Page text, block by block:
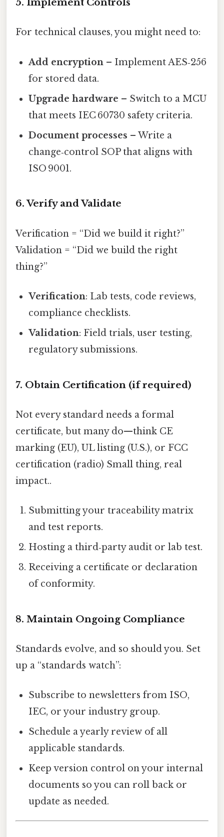
For technical clauses, you might need to:
Add encryption – Implement AES‑256
for stored data.
Upgrade hardware – Switch to a MCU
that meets IEC 60730 safety criteria.
Document processes – Write a
change‑control SOP that aligns with
ISO 9001.
6. Verify and Validate
Verification = “Did we build it right?”
Validation = “Did we build the right
thing?”
Verification: Lab tests, code reviews,
compliance checklists.
Validation: Field trials, user testing,
regulatory submissions.
7. Obtain Certification (if required)
Not every standard needs a formal
certificate, but many do—think CE
marking (EU), UL listing (U.S.), or FCC
certification (radio) Small thing, real
impact..
Submitting your traceability matrix
and test reports.
Hosting a third‑party audit or lab test.
Receiving a certificate or declaration
of conformity.
8. Maintain Ongoing Compliance
Standards evolve, and so should you. Set
up a “standards watch”:
Subscribe to newsletters from ISO,
IEC, or your industry group.
Schedule a yearly review of all
applicable standards.
Keep version control on your internal
documents so you can roll back or
update as needed.